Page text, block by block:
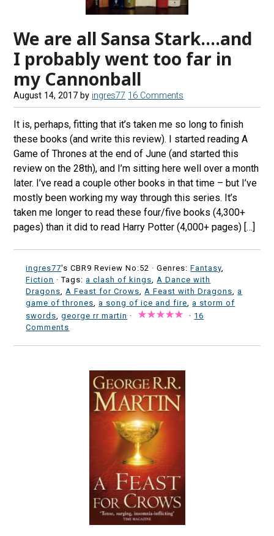
We are all Sansa Stark….and
I probably went too far in
my Cannonball
August 14, 2017 by ingres77 16 Comments
It is, perhaps, fitting that it’s taken me so long to finish
these books (and write this review). I started reading A
Game of Thrones at the end of June (and started this
review on the 28th), and I’m sitting here well over a month
later. I’ve read a couple other books in that time – but I’ve
mostly been working my way through this series. It’s
taken me longer to read these four/five books (4,300+
pages) than it did to read Harry Potter (4,000+ pages) […]
ingres77's CBR9 Review No:52 ·Genres:Fantasy
Fiction · Tags:a clash of kings
A Dance with
Dragons
A Feast for Crows A Feast with Dragons ,a
game of thrones ,a song of ice and fire ,a storm of
swords ,george rr martin · · 16
Comments